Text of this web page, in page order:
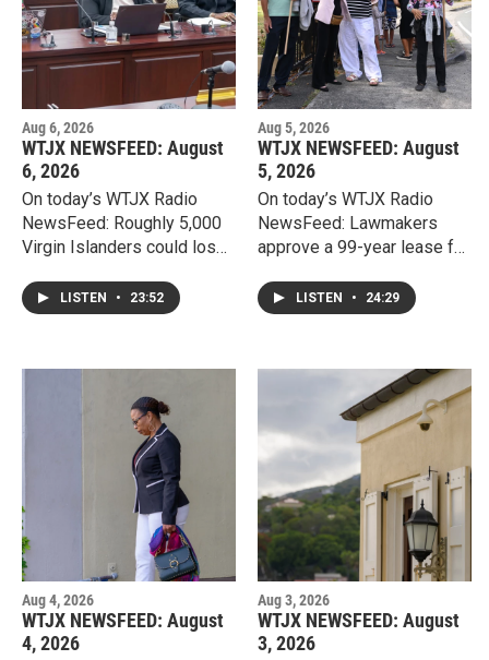
Aug 6, 2026
WTJX NEWSFEED: August
6, 2026
On today’s WTJX Radio
NewsFeed: Roughly 5,000
Virgin Islanders could lose
federal SNAP work
requirements, as the
Services asks lawmakers
keep up with administrative
demands.
LISTEN • 23:52
Aug 5, 2026
WTJX NEWSFEED: August
5, 2026
On today’s WTJX Radio
NewsFeed: Lawmakers
approve a 99-year lease for
resort on Water Island,
despite public concerns
land, affordable housing,
and protections for
LISTEN • 24:29
Aug 4, 2026
WTJX NEWSFEED: August
4, 2026
Aug 3, 2026
WTJX NEWSFEED: August
3, 2026